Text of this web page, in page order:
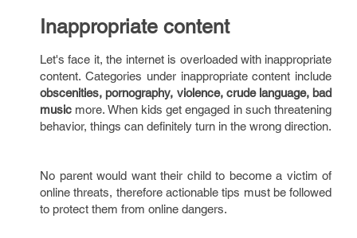
Inappropriate content
Let's face it, the internet is overloaded with inappropriate
content. Categories under inappropriate content include
obscenities, pornography, violence, crude language, bad
music more. When kids get engaged in such threatening
behavior, things can definitely turn in the wrong direction.
No parent would want their child to become a victim of
online threats, therefore actionable tips must be followed
to protect them from online dangers.